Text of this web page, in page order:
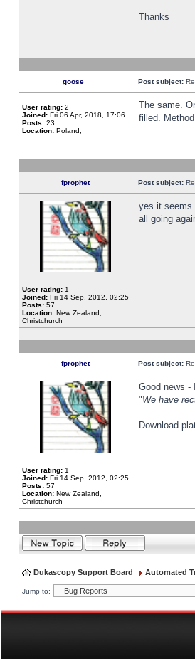
Thanks
goose_ Post subject:
User rating: 2
Joined: Fri 06 Apr, 2018, 17:06
Posts: 23
Location: Poland,
The same.
filled.
fprophet Post subject:
User rating: 1
Joined: Fri 14 Sep, 2012, 02:25
Posts: 57
Location: New Zealand,
Christchurch
yes it seems
all going
fprophet Post subject:
User rating: 1
Joined: Fri 14 Sep, 2012, 02:25
Posts: 57
Location: New Zealand,
Christchurch
Good news -
"We have
Download
Dukascopy Support Board Automated
Jump to: